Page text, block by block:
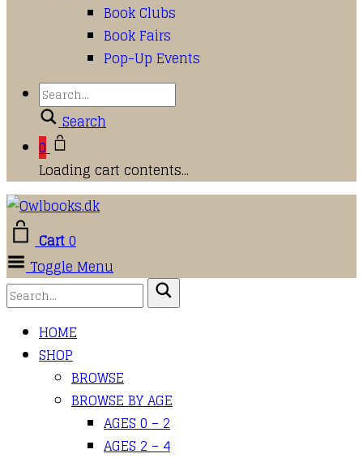
Book Clubs
Book Fairs
Pop-Up Events
Search
0
Loading cart contents...
Cart0
Toggle Menu
HOME
SHOP
BROWSE
BROWSE BY AGE
AGES 0 – 2
AGES 2 – 4